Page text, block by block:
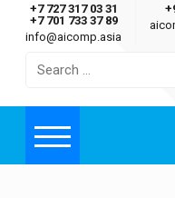
Asia International
+7 727 317 03 31
+7 701 733 37 89
info@aicomp.asia
for:
Menu